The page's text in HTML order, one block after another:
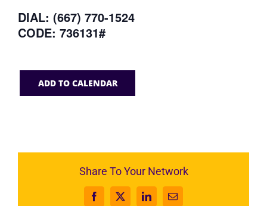
DIAL: (667) 770-1524
CODE: 736131#
ADD TO CALENDAR
Share To Your Network
Facebook
X LinkedInEmail